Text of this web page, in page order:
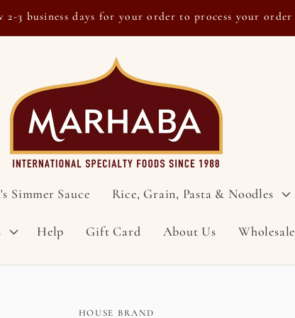
2-3 business days for your order to process your order
Simmer Sauce Rice, Grain, Pasta & Noodles
Help Gift Card About Us Wholesale
HOUSE BRAND